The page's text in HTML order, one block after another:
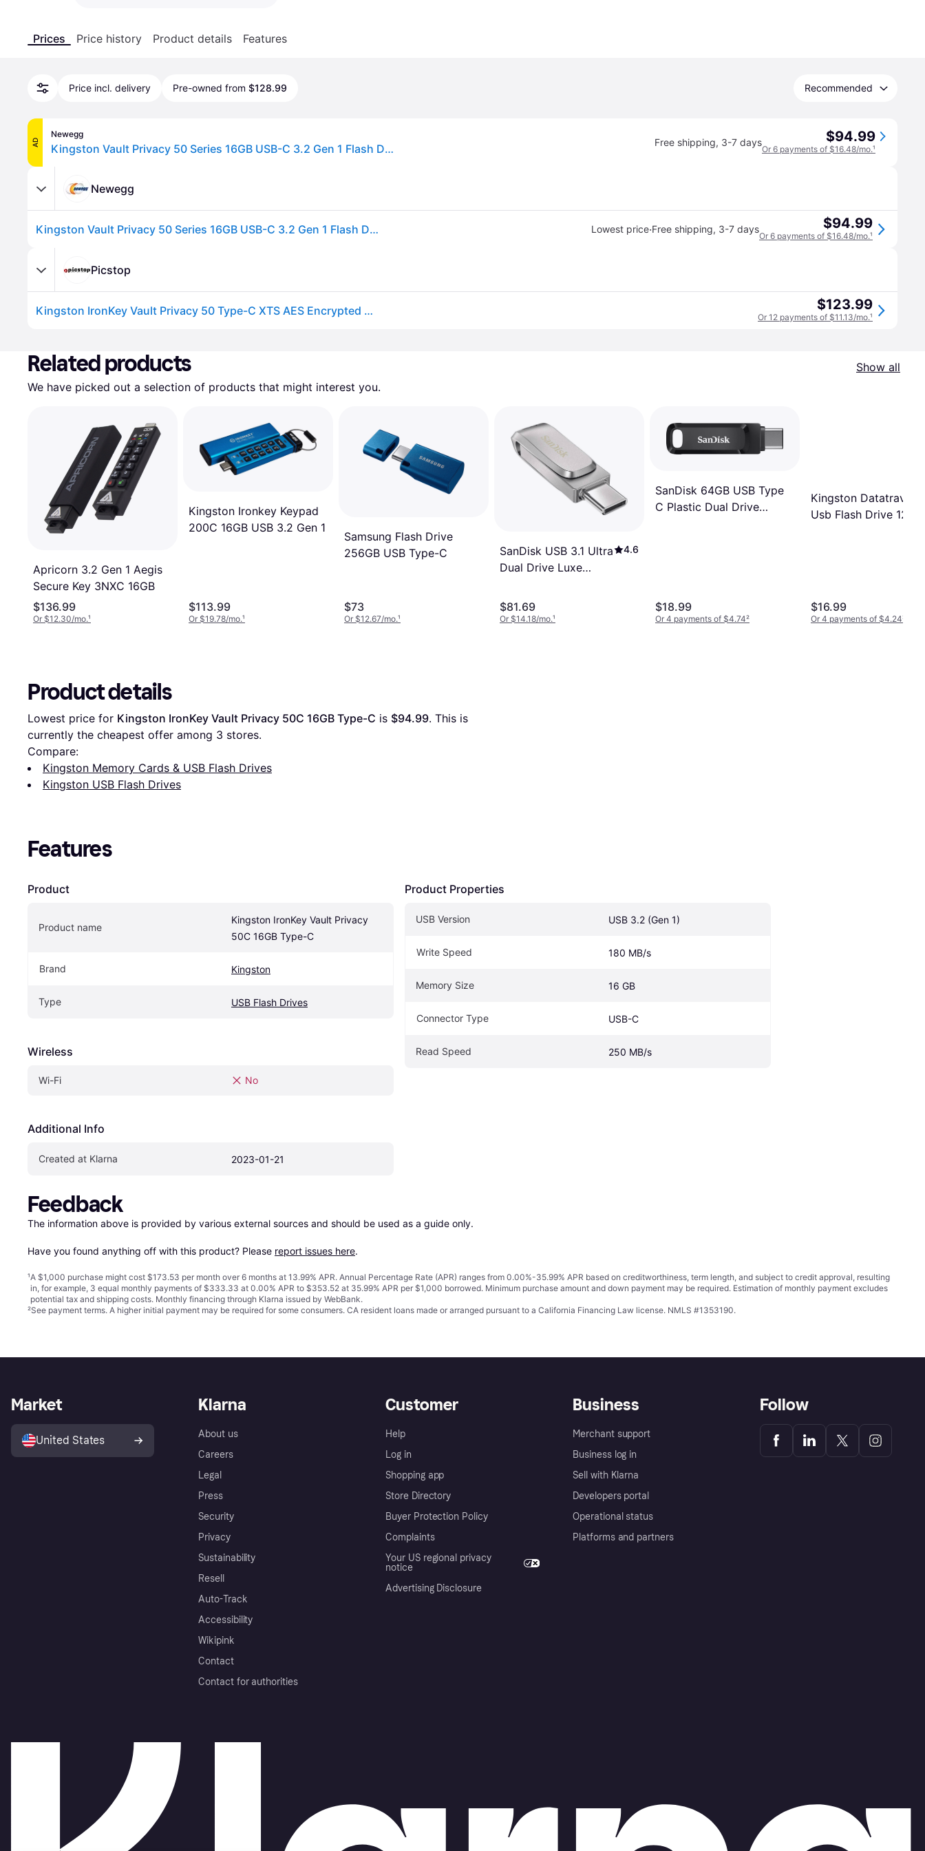
Prices Price history Product details Features
Price incl. delivery Pre-owned from $128.99 Recommended
AD
Newegg
Kingston Vault Privacy 50 Series 16GB USB-C 3.2 Gen 1 Flash Drive IKVP50C16GB Free shipping, 3-7 days $94.99
Or 6 payments of $16.48/mo.¹
Newegg
Kingston Vault Privacy 50 Series 16GB USB-C 3.2 Gen 1 Flash Drive IKVP50C16GB Lowest price·Free shipping, 3-7 days $94.99
Or 6 payments of $16.48/mo.¹
Picstop
Kingston IronKey Vault Privacy 50 Type-C XTS AES Encrypted USB Flash Drive 16GB $123.99
Or 12 payments of $11.13/mo.¹
Related products
Show all
We have picked out a selection of products that might interest you.
Apricorn 3.2 Gen 1 Aegis
Secure Key 3NXC 16GB
$136.99
Or $12.30/mo.¹
Kingston Ironkey Keypad
200C 16GB USB 3.2 Gen 1
$113.99
Or $19.78/mo.¹
Samsung Flash Drive
256GB USB Type-C
$73
Or $12.67/mo.¹
SanDisk USB 3.1 Ultra
Dual Drive Luxe
4.6
$81.69
Or $14.18/mo.¹
SanDisk 64GB USB Type
C Plastic Dual Drive
$18.99
Or 4 payments of $4.74²
Kingston
Usb Flash Drive
$16.99
Or 4 payments of $4.24²
Product details
Lowest price for Kingston IronKey Vault Privacy 50C 16GB Type-C is $94.99. This is
currently the cheapest offer among 3 stores.
Compare:
Kingston Memory Cards & USB Flash Drives
Kingston USB Flash Drives
Features
Product
Product name
Kingston IronKey Vault Privacy
50C 16GB Type-C
Brand Kingston
Type USB Flash Drives
Wireless
Wi-Fi No
Additional Info
Created at Klarna 2023-01-21
Product Properties
USB Version USB 3.2 (Gen 1)
Write Speed 180 MB/s
Memory Size 16 GB
Connector Type USB-C
Read Speed 250 MB/s
Feedback
The information above is provided by various external sources and should be used as a guide only.
Have you found anything off with this product? Please report issues here.
¹A $1,000 purchase might cost $173.53 per month over 6 months at 13.99% APR. Annual Percentage Rate (APR) ranges from 0.00%-35.99% APR based on creditworthiness, term length, and subject to credit approval, resulting
in, for example, 3 equal monthly payments of $333.33 at 0.00% APR to $353.52 at 35.99% APR per $1,000 borrowed. Minimum purchase amount and down payment may be required. Estimation of monthly payment excludes
potential tax and shipping costs. Monthly financing through Klarna issued by WebBank.
²See payment terms. A higher initial payment may be required for some consumers. CA resident loans made or arranged pursuant to a California Financing Law license. NMLS #1353190.
Klarna
About us
Careers
Legal
Press
Security
Privacy
Sustainability
Resell
Auto-Track
Accessibility
Wikipink
Contact
Contact for authorities
Customer
Help
Log in
Shopping app
Store Directory
Buyer Protection Policy
Complaints
Your US regional privacy
notice
Advertising Disclosure
Business
Merchant support
Business log in
Sell with Klarna
Developers portal
Operational status
Platforms and partners
Market
United States
Follow